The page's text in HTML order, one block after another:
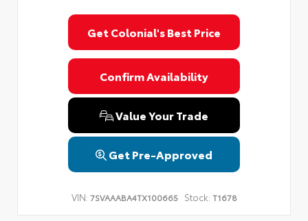
Get Colonial's Best Price
Confirm Availability
Value Your Trade
Get Pre-Approved
VIN: 7SVAAABA4TX100665 Stock: T1678